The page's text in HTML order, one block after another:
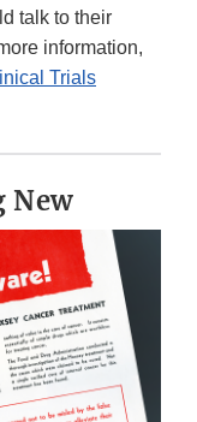
talk to their
information,
Trials
New